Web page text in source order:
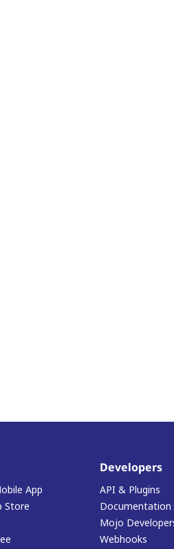
App
Store
Developers
API & Plugins
Documentation
Mojo
Webhooks